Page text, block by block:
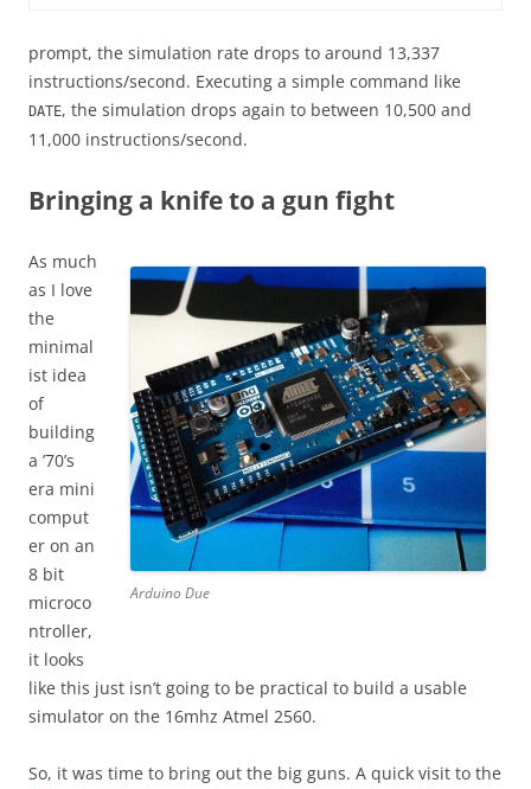
prompt, the simulation rate drops to around 13,337
instructions/second. Executing a simple command like
DATE, the simulation drops again to between 10,500 and
11,000 instructions/second.
Bringing a knife to a gun fight
Arduino Due
As much
as I love
the
minimal
ist idea
of
building
a ’70’s
era mini
comput
er on an
8 bit
microco
ntroller,
it looks
like this just isn’t going to be practical to build a usable
simulator on the 16mhz Atmel 2560.
So, it was time to bring out the big guns. A quick visit to the